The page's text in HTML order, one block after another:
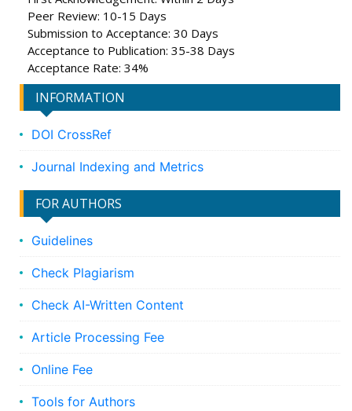
Peer Review: 10-15 Days
Submission to Acceptance: 30 Days
Acceptance to Publication: 35-38 Days
Acceptance Rate: 34%
INFORMATION
DOI CrossRef
Journal Indexing and Metrics
FOR AUTHORS
Guidelines
Check Plagiarism
Check AI-Written Content
Article Processing Fee
Online Fee
Tools for Authors